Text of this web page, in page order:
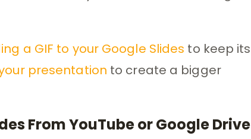
a GIF to your Google Slides to keep its
presentation to create a bigger
From YouTube or Google Drive